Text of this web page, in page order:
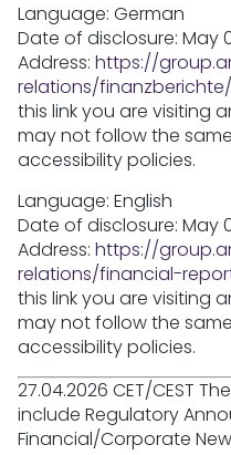
Language: German
Date of disclosure: May
Address: https://
relations/finanzberichte/
this link you are visiting
may not follow the
accessibility policies.
Language: English
Date of disclosure: May
Address: https://
relations/financial-
this link you are visiting
may not follow the
accessibility policies.
27.04.2026 CET/CEST
include Regulatory
Financial/Corporate